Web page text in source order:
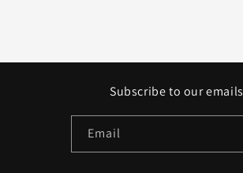
Subscribe to our emails
Email